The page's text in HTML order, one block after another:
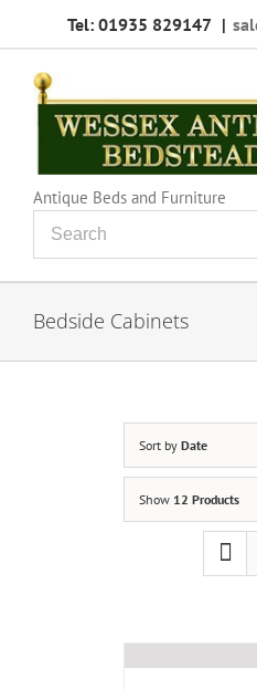
Tel: 01935 829147 |
Antique Beds and Furniture
Bedside Cabinets
Sort by Date
Show 12 Products